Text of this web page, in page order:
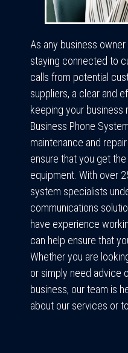
As any business
staying connected to
calls from potential
suppliers, a clear and
keeping your business
Business Phone
maintenance and
ensure that you get
equipment. With over
system specialists
communications
have experience
can help ensure that
Whether you are
or simply need advice
business, our team is
about our services or